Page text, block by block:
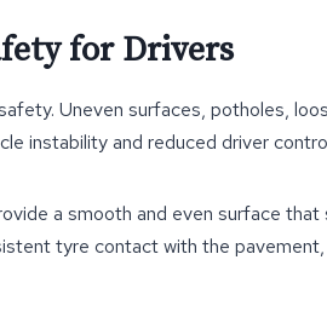
for Drivers
Uneven surfaces, potholes,
instability and reduced driver
a smooth and even surface
tyre contact with the